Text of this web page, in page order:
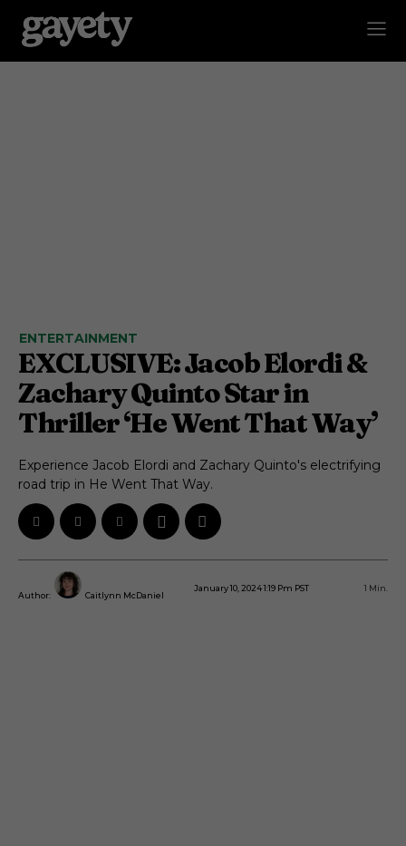
ENTERTAINMENT
EXCLUSIVE: Jacob Elordi &
Zachary Quinto Star in
Thriller ‘He Went That Way’
Experience Jacob Elordi and Zachary Quinto's electrifying
road trip in He Went That Way.
Author: Caitlynn McDaniel
January 10, 2024 1:19 Pm PST 1 Min.